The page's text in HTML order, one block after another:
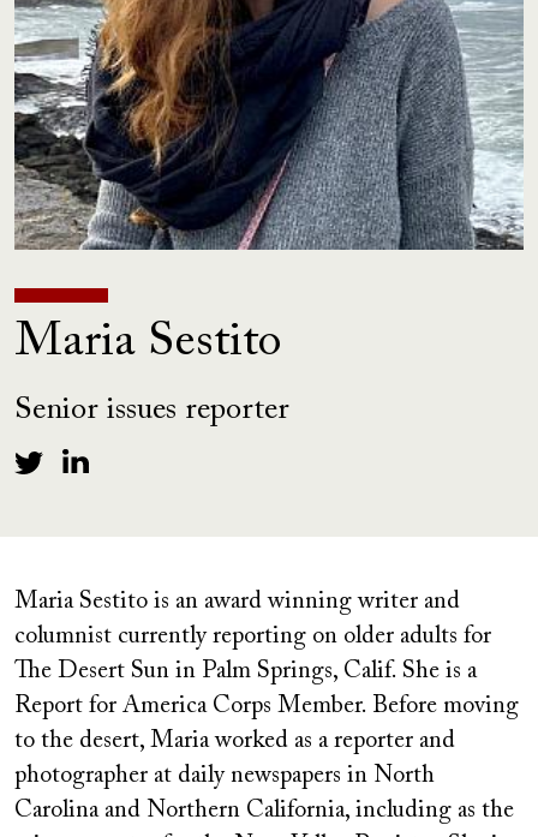
Maria Sestito
Senior issues reporter
Maria Sestito is an award winning writer and
columnist currently reporting on older adults for
The Desert Sun in Palm Springs, Calif. She is a
Report for America Corps Member. Before moving
to the desert, Maria worked as a reporter and
photographer at daily newspapers in North
Carolina and Northern California, including as the